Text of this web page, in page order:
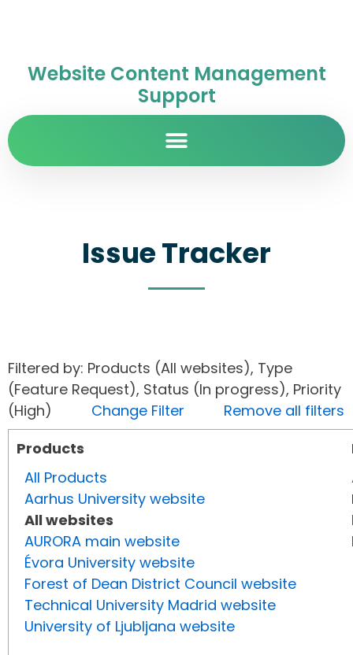
Website Content Management
Support
Issue Tracker
Filtered by: Products (All websites), Type
(Feature Request), Status (In progress), Priority
(High) Change Filter
Remove all filters
Products
All Products
Aarhus University website
All websites
AURORA main website
Évora University website
Forest of Dean District Council website
Technical University Madrid website
University of Ljubljana website